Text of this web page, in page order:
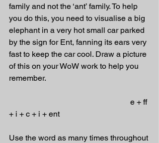
family and not the ‘ant’ family. To help
you do this, you need to visualise a big
elephant in a very hot small car parked
by the sign for Ent, fanning its ears very
fast to keep the car cool. Draw a picture
of this on your WoW work to help you
remember.
+ i + c + i + ent
Use the word as many times throughout